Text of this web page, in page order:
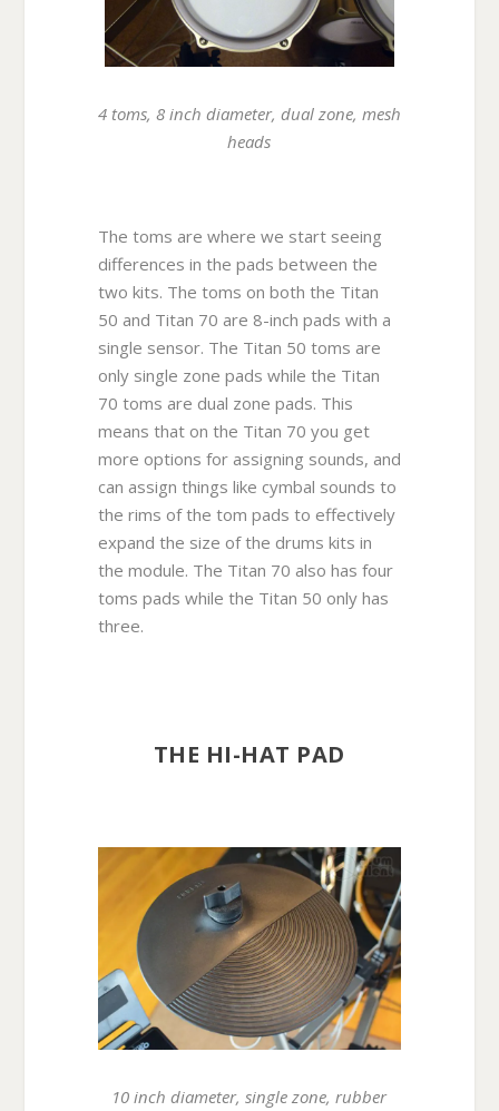
4 toms, 8 inch diameter, dual zone, mesh
heads
The toms are where we start seeing
differences in the pads between the
two kits. The toms on both the Titan
50 and Titan 70 are 8-inch pads with a
single sensor. The Titan 50 toms are
only single zone pads while the Titan
70 toms are dual zone pads. This
means that on the Titan 70 you get
more options for assigning sounds, and
can assign things like cymbal sounds to
the rims of the tom pads to effectively
expand the size of the drums kits in
the module. The Titan 70 also has four
toms pads while the Titan 50 only has
three.
THE HI-HAT PAD
10 inch diameter, single zone, rubber